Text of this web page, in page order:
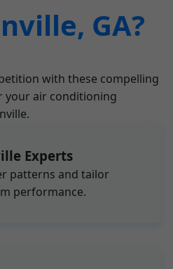
GA?
with these compelling
your air conditioning
Experts
patterns and tailor
performance.